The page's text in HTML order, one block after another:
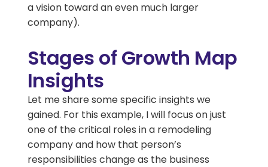
a vision toward an even much larger
company).
Stages of Growth Map
Insights
Let me share some specific insights we
gained. For this example, I will focus on just
one of the critical roles in a remodeling
company and how that person’s
responsibilities change as the business